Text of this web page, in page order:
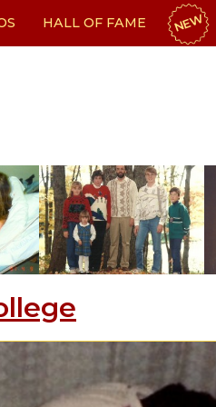
HALL OF FAME NEW